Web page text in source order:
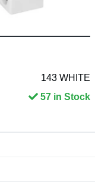
143 WHITE
57 in Stock